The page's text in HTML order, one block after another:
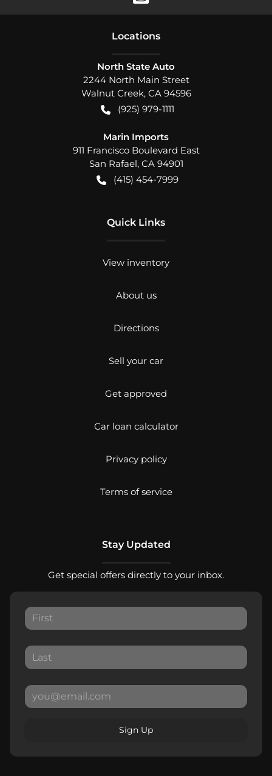
Locations
North State Auto
2244 North Main Street
Walnut Creek, CA 94596
(925) 979-1111
Marin Imports
911 Francisco Boulevard East
San Rafael, CA 94901
(415) 454-7999
Quick Links
View inventory
About us
Directions
Sell your car
Get approved
Car loan calculator
Privacy policy
Terms of service
Stay Updated
Get special offers directly to your inbox.
Sign Up